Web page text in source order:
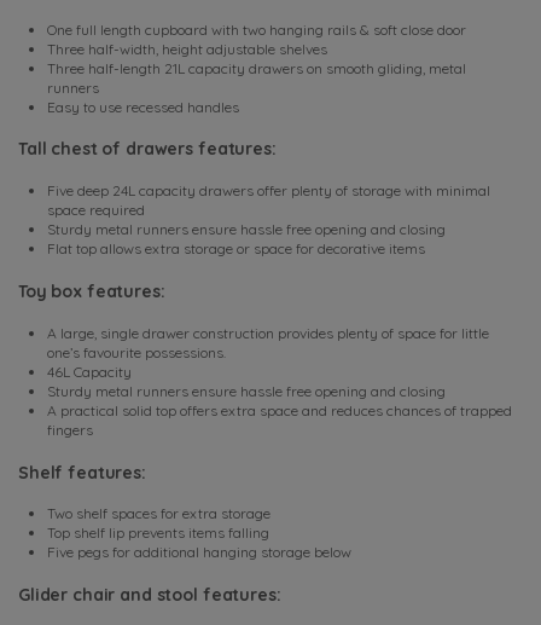
One full length cupboard with two hanging rails & soft close door
Three half-width, height adjustable shelves
Three half-length 21L capacity drawers on smooth gliding, metal
runners
Easy to use recessed handles
Tall chest of drawers features:
Five deep 24L capacity drawers offer plenty of storage with minimal
space required
Sturdy metal runners ensure hassle free opening and closing
Flat top allows extra storage or space for decorative items
Toy box features:
A large, single drawer construction provides plenty of space for little
one’s favourite possessions.
46L Capacity
Sturdy metal runners ensure hassle free opening and closing
A practical solid top offers extra space and reduces chances of trapped
fingers
Shelf features:
Two shelf spaces for extra storage
Top shelf lip prevents items falling
Five pegs for additional hanging storage below
Glider chair and stool features: